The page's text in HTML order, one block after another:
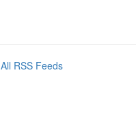
All RSS Feeds